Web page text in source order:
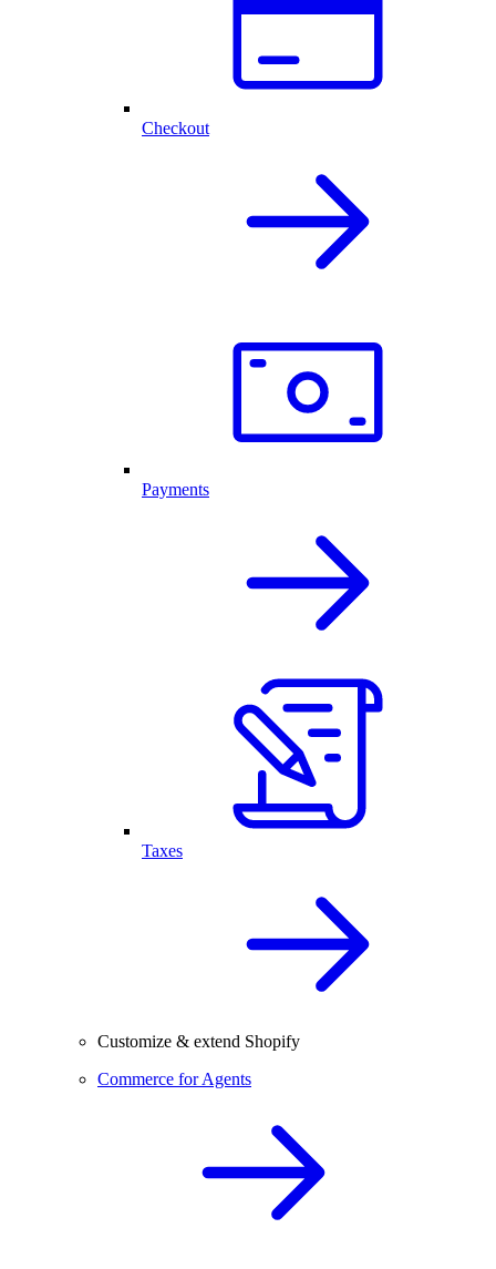
Checkout
Payments
Taxes
Customize & extend Shopify
Commerce for Agents